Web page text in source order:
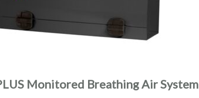
Monitored Breathing Air System